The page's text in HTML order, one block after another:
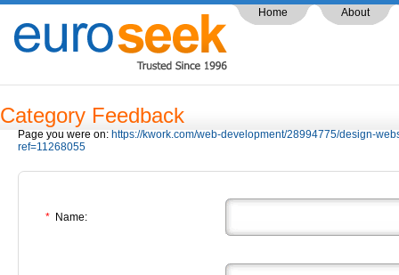
Home About
Category Feedback
Page you were on: https://kwork.com/web-development/28994775/design-
ref=11268055
* Name: